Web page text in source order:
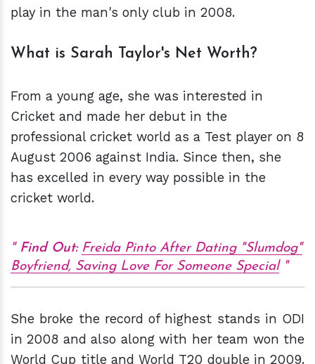
play in the man's only club in 2008.
What is Sarah Taylor's Net Worth?
From a young age, she was interested in
Cricket and made her debut in the
professional cricket world as a Test player on 8
August 2006 against India. Since then, she
has excelled in every way possible in the
cricket world.
Find Out: Freida Pinto After Dating "Slumdog"
Boyfriend, Saving Love For Someone Special
She broke the record of highest stands in ODI
in 2008 and also along with her team won the
World Cup title and World T20 double in 2009.